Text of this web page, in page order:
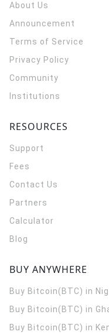
About Us
Announcement
Terms of Service
Privacy Policy
Community
Institutions
RESOURCES
Support
Fees
Contact Us
Partners
Calculator
Blog
BUY ANYWHERE
Buy Bitcoin(BTC) in
Buy Bitcoin(BTC) in
Buy Bitcoin(BTC) in